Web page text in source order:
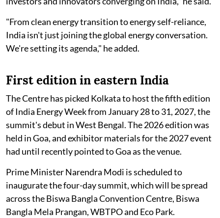
"From clean energy transition to energy self-reliance,
India isn't just joining the global energy conversation.
We're setting its agenda," he added.
First edition in eastern India
The Centre has picked Kolkata to host the fifth edition
of India Energy Week from January 28 to 31, 2027, the
summit's debut in West Bengal. The 2026 edition was
held in Goa, and exhibitor materials for the 2027 event
had until recently pointed to Goa as the venue.
Prime Minister Narendra Modi is scheduled to
inaugurate the four-day summit, which will be spread
across the Biswa Bangla Convention Centre, Biswa
Bangla Mela Prangan, WBTPO and Eco Park.